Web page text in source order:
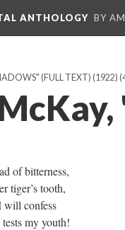
ANTHOLOGY BY
(FULL TEXT) (1922)
of bitterness,
tiger’s tooth,
will confess
my youth!